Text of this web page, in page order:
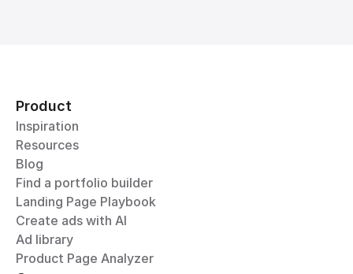
Product
Inspiration
Resources
Blog
Find a portfolio builder
Landing Page Playbook
Create ads with AI
Ad library
Product Page Analyzer